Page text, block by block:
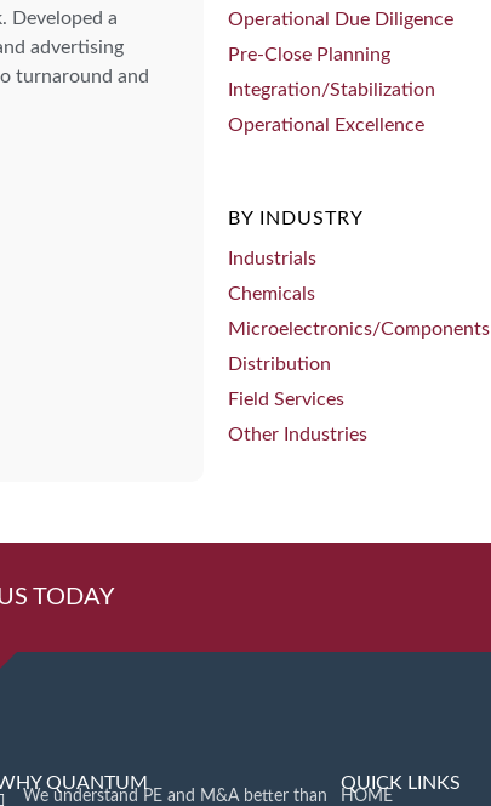
Developed a
advertising
turnaround and
Operational Due Diligence
Pre-Close Planning
Integration/Stabilization
Operational Excellence
BY INDUSTRY
Industrials
Chemicals
Microelectronics/Components
Distribution
Field Services
Other Industries
TODAY
QUANTUM
We understand PE and M&A better than
QUICK LINKS
HOME